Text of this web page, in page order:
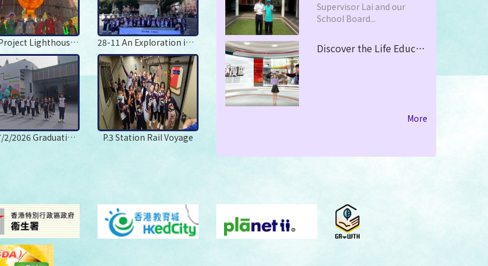
27-2 Project Lighthouse Festilumi Hong Kong 28-11 An Exploration into the Arts and Traditional Culture in Shenzhen
26-27/2/2026 Graduation Camp P.3 Station Rail Voyage
Supervisor Lai and our
School Board...
Discover the Life Education in PHCPS with HOY TV - City Focus
More